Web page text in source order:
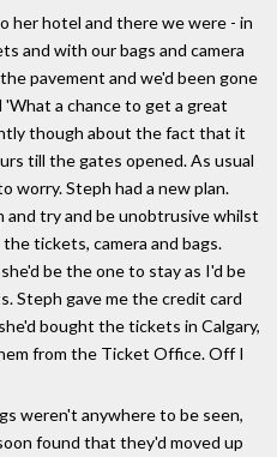
her hotel and there we were - in
and with our bags and camera
pavement and we'd been gone
'What a chance to get a great
though about the fact that it
till the gates opened. As usual
worry. Steph had a new plan.
and try and be unobtrusive whilst
tickets, camera and bags.
be the one to stay as I'd be
Steph gave me the credit card
bought the tickets in Calgary,
from the Ticket Office. Off I
weren't anywhere to be seen,
found that they'd moved up